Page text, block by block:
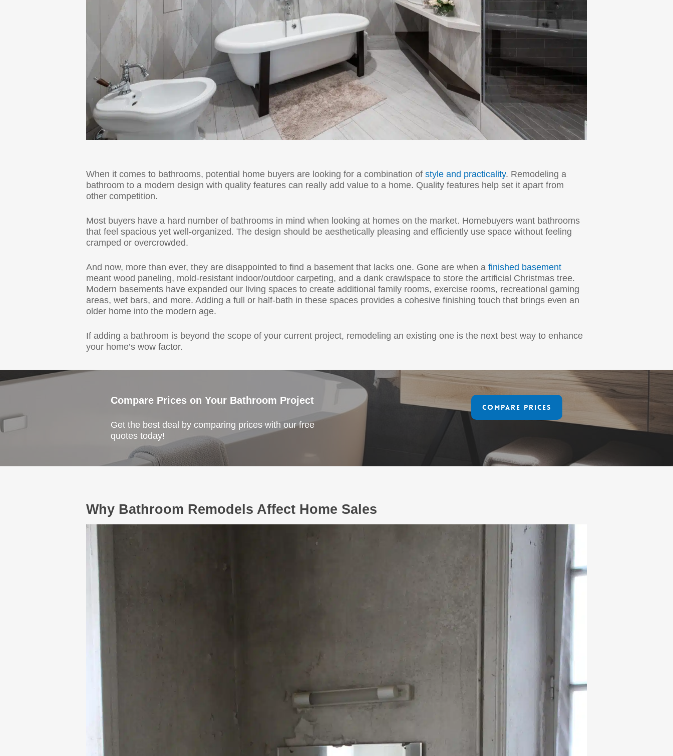
When it comes to bathrooms, potential home buyers are looking for a combination ofstyle and practicality. Remodeling a
bathroom to a modern design with quality features can really add value to a home. Quality features help set it apart from
other competition.
Most buyers have a hard number of bathrooms in mind when looking at homes on the market. Homebuyers want bathrooms
that feel spacious yet well-organized. The design should be aesthetically pleasing and efficiently use space without feeling
cramped or overcrowded.
And now, more than ever, they are disappointed to find a basement that lacks one. Gone are when afinished basement
meant wood paneling, mold-resistant indoor/outdoor carpeting, and a dank crawlspace to store the artificial Christmas tree.
Modern basements have expanded our living spaces to create additional family rooms, exercise rooms, recreational gaming
areas, wet bars, and more. Adding a full or half-bath in these spaces provides a cohesive finishing touch that brings even an
older home into the modern age.
If adding a bathroom is beyond the scope of your current project, remodeling an existing one is the next best way to enhance
your home’s wow factor.
Compare Prices on Your Bathroom Project
Get the best deal by comparing prices with our free
quotes today!
Compare Prices
Why Bathroom Remodels Affect Home Sales